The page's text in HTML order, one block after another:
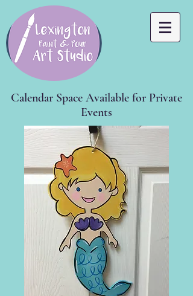
Calendar Space Available for Private
Events